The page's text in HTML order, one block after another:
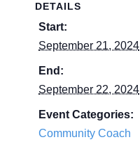
DETAILS
Start:
September 21, 2024
End:
September 22, 2024
Event Categories:
Community Coach